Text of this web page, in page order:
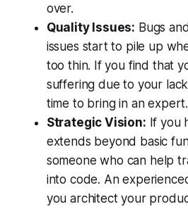
over.
Quality Issues: Bugs
issues start to pile up
too thin. If you find that
suffering due to your
time to bring in an expert.
Strategic Vision: If you
extends beyond basic
someone who can help
into code. An
you architect your